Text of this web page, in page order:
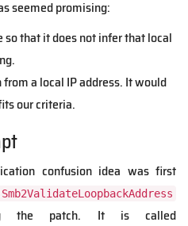
seemed promising:
so that it does not infer that local
a local IP address. It would
our criteria.
confusion idea was first
the patch. It is called